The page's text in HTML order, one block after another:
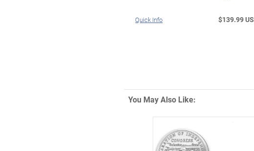
Quick Info $139.99 US
You May Also Like: